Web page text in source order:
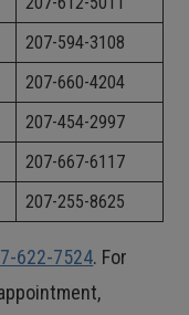
207-594-3108
207-660-4204
207-454-2997
207-667-6117
207-255-8625
622-7524. For